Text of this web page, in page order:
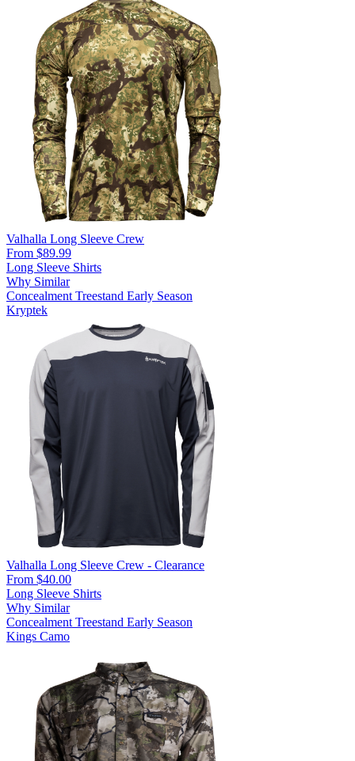
Valhalla Long Sleeve Crew
From $89.99
Long Sleeve Shirts
Why Similar
Concealment Treestand Early Season
Kryptek
Valhalla Long Sleeve Crew - Clearance
From $40.00
Long Sleeve Shirts
Why Similar
Concealment Treestand Early Season
Kings Camo